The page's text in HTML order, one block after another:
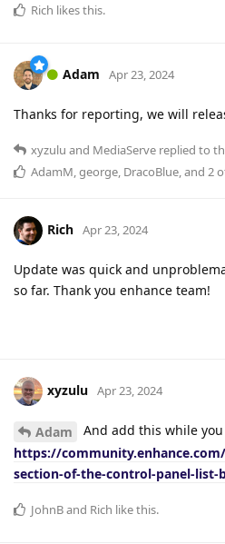
Rich likes this.
Adam Apr 23, 2024
Thanks for reporting, we will
xyzulu and MediaServe replied to
AdamM,george, DracoBlue, and 2
Rich Apr 23, 2024
Update was quick and
so far. Thank you enhance team!
xyzulu Apr 23, 2024
Adam
And add this while
https://
section-of-the-control-panel-list-
JohnBand Rich like this.